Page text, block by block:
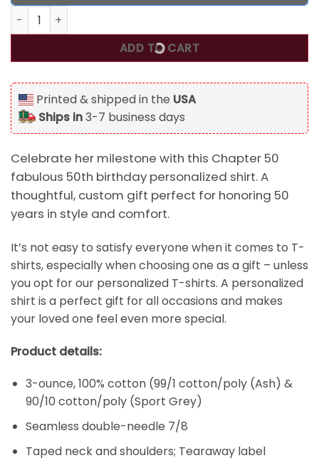
Chapter 50, Fabulous Since 1976 50th Birthday
ADD TO CART
Printed & shipped in the USA
Ships in3-7 business days
Celebrate her milestone with this Chapter 50
fabulous 50th birthday personalized shirt. A
thoughtful, custom gift perfect for honoring 50
years in style and comfort.
It’s not easy to satisfy everyone when it comes to T-
shirts, especially when choosing one as a gift – unless
you opt for our personalized T-shirts. A personalized
shirt is a perfect gift for all occasions and makes
your loved one feel even more special.
Product details:
3-ounce, 100% cotton (99/1 cotton/poly (Ash) &
90/10 cotton/poly (Sport Grey)
Seamless double-needle 7/8
Taped neck and shoulders; Tearaway label